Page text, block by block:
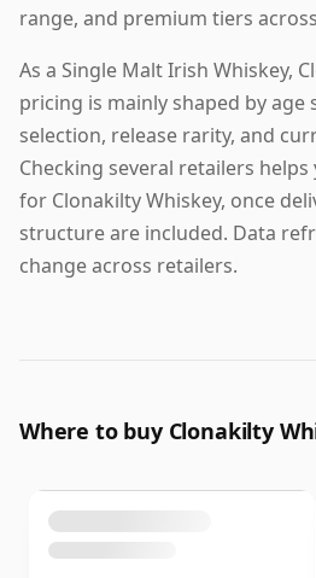
range, and premium tiers
As a Single Malt Irish Whiskey,
pricing is mainly shaped by age
selection, release rarity, and
Checking several retailers
for Clonakilty Whiskey, once
structure are included. Data
change across retailers.
Where to buy Clonakilty